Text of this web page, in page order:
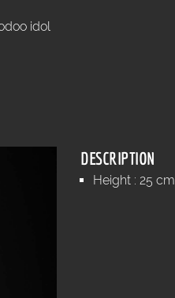
idol
DESCRIPTION
Height : 25 cm